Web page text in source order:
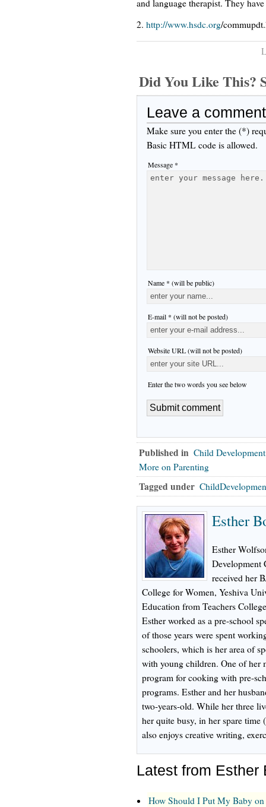
and language therapist. They
2. http://www.hsdc.org/
Did You Like This?
Leave a comment
Make sure you enter the (*)
Basic HTML code is allowed.
Message *
Name * (will be public)
E-mail * (will not be posted)
Website URL (will not be posted)
Enter the two words you see below
Published in Child Development
More on Parenting
Tagged under
Esther
Esther
Development
received her
College for Women, Yeshiva
Education from Teachers
Esther worked as a pre-school
of those years were spent
schoolers, which is her area of
with young children. One of her
program for cooking with pre-
programs. Esther and her
two-years-old. While her three
her quite busy, in her spare time
also enjoys creative writing,
Latest from Esther
How Should I Put My Baby on